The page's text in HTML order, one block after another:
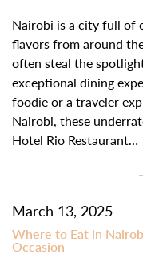
Nairobi is a city full of
flavors from around
often steal the
exceptional dining
foodie or a traveler
Nairobi, these
Hotel Rio Restaurant…
March 13, 2025
Where to Eat in
Occasion